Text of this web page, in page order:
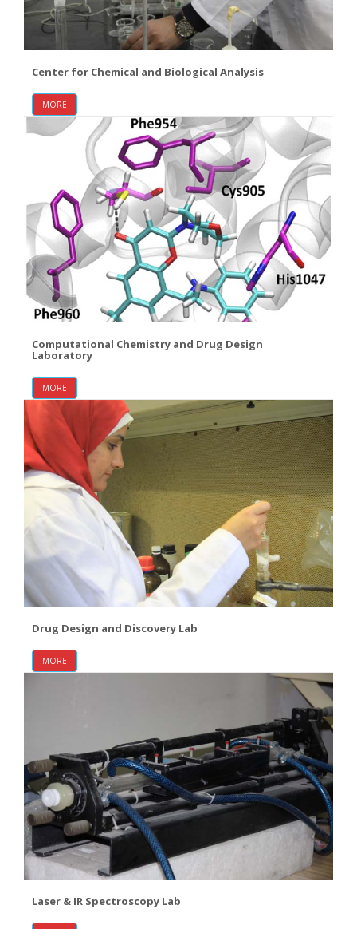
Center for Chemical and Biological Analysis
MORE
Computational Chemistry and Drug Design
Laboratory
MORE
Drug Design and Discovery Lab
MORE
Laser & IR Spectroscopy Lab